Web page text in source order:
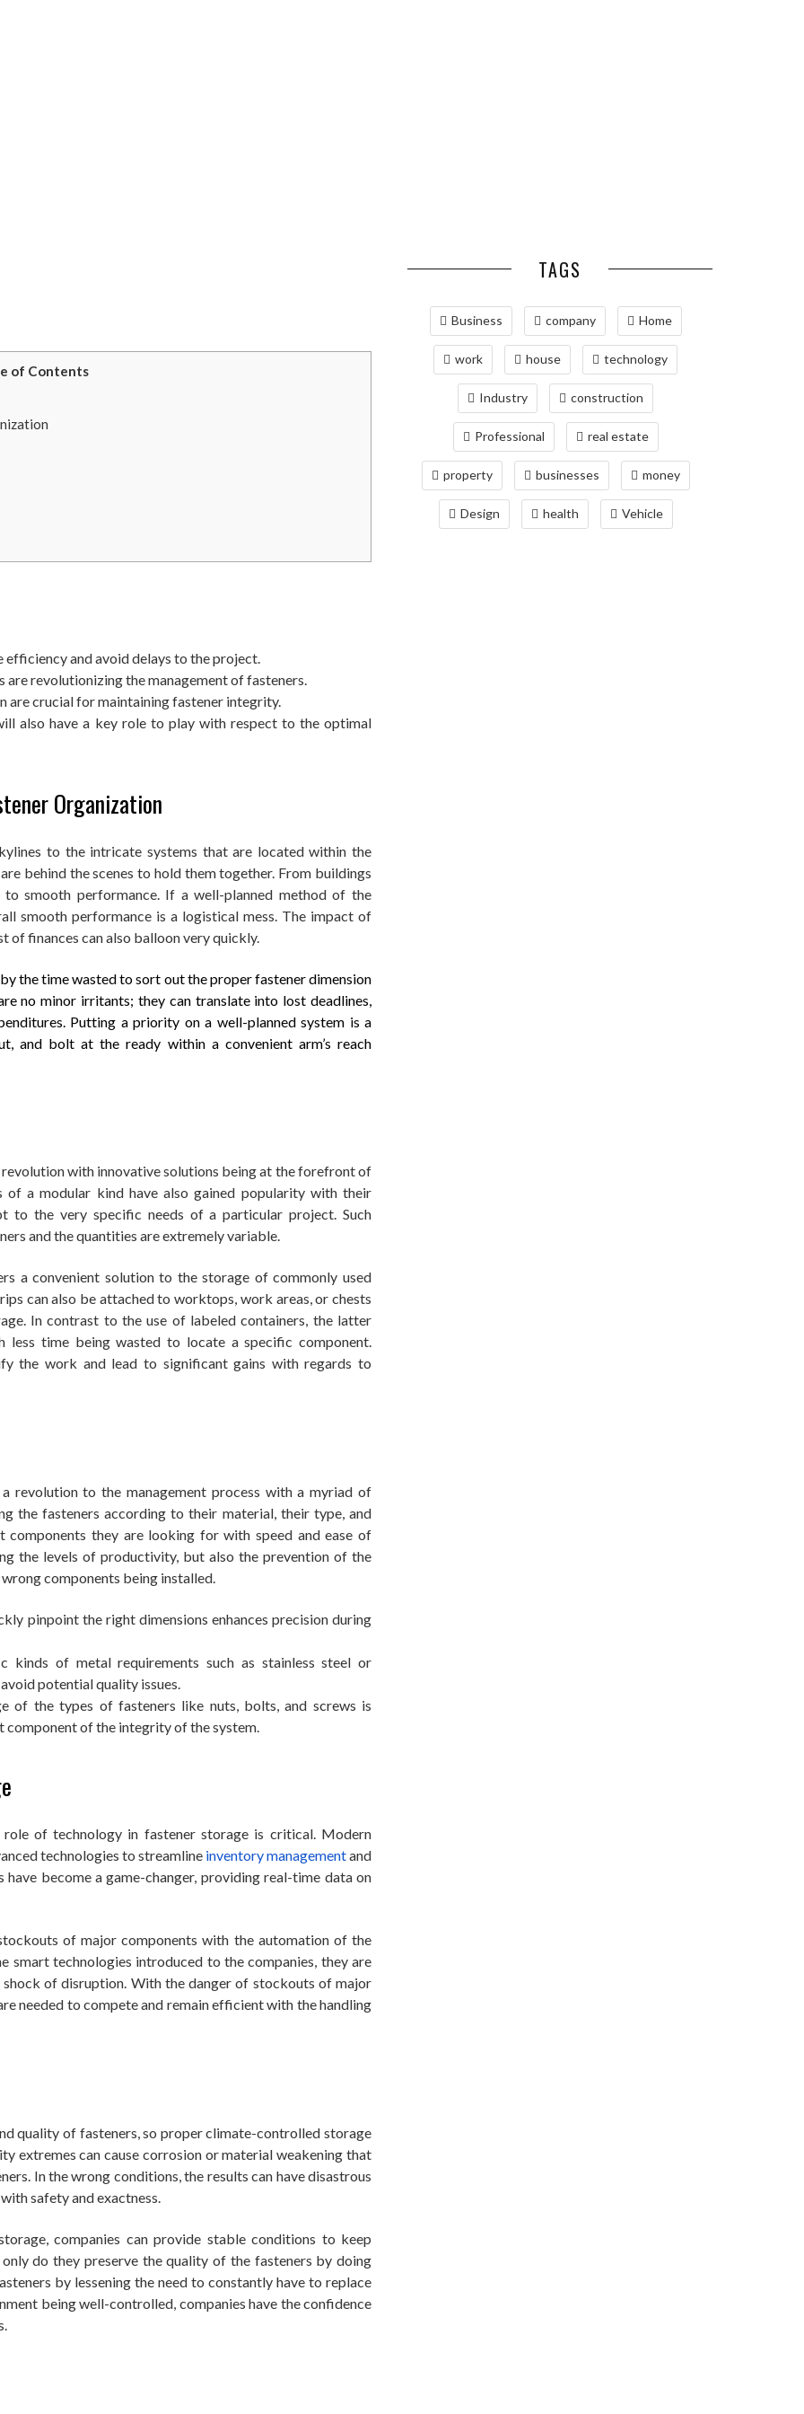
of Contents
and avoid delays to the project.
revolutionizing the management of fasteners.
are crucial for maintaining fastener integrity.
also have a key role to play with respect to the optimal
Organization
to the intricate systems that are located within the
behind the scenes to hold them together. From buildings
smooth performance. If a well-planned method of the
smooth performance is a logistical mess. The impact of
of finances can also balloon very quickly.
the time wasted to sort out the proper fastener dimension
no minor irritants; they can translate into lost deadlines,
Putting a priority on a well-planned system is a
and bolt at the ready within a convenient arm’s reach
with innovative solutions being at the forefront of
of a modular kind have also gained popularity with their
to the very specific needs of a particular project. Such
and the quantities are extremely variable.
a convenient solution to the storage of commonly used
can also be attached to worktops, work areas, or chests
In contrast to the use of labeled containers, the latter
time being wasted to locate a specific component.
the work and lead to significant gains with regards to
revolution to the management process with a myriad of
the fasteners according to their material, their type, and
they are looking for with speed and ease of
the levels of productivity, but also the prevention of the
components being installed.
pinpoint the right dimensions enhances precision during
kinds of metal requirements such as stainless steel or
potential quality issues.
of the types of fasteners like nuts, bolts, and screws is
component of the integrity of the system.
of technology in fastener storage is critical. Modern
technologies to streamline inventory managementand
become a game-changer, providing real-time data on
of major components with the automation of the
smart technologies introduced to the companies, they are
of disruption. With the danger of stockouts of major
needed to compete and remain efficient with the handling
quality of fasteners, so proper climate-controlled storage
extremes can cause corrosion or material weakening that
In the wrong conditions, the results can have disastrous
safety and exactness.
companies can provide stable conditions to keep
do they preserve the quality of the fasteners by doing
by lessening the need to constantly have to replace
being well-controlled, companies have the confidence
TAGS
Business company Home
work house technology
Industry construction
Professional real estate
property businesses money
Design health Vehicle